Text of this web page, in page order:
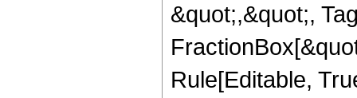
&quot;,&quot;,
Rule[Editable,